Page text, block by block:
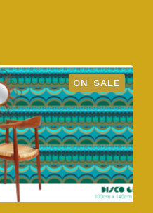
ON SALE